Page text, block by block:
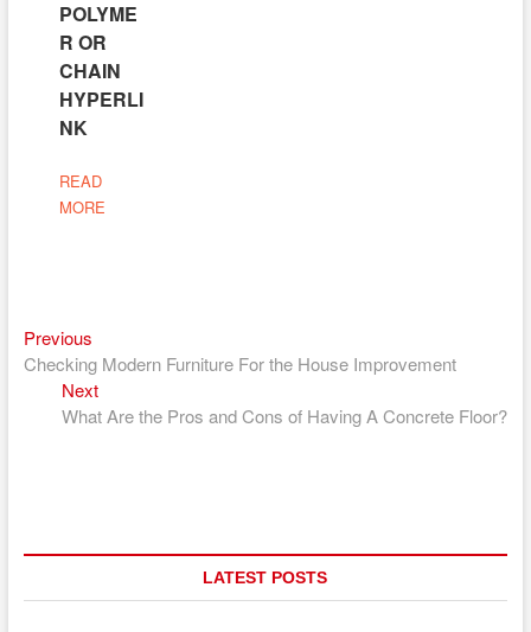
POLYME
R OR
CHAIN
HYPERLI
NK
READ
MORE
Post
navigation
PreviousPrevious
post:
Checking Modern Furniture For the House Improvement
NextNext
post:
What Are the Pros and Cons of Having A Concrete Floor?
LATEST POSTS